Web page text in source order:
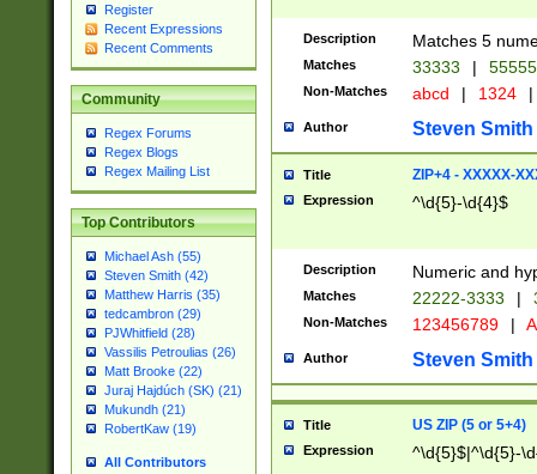
Register
Recent Expressions
Recent Comments
Community
Regex Forums
Regex Blogs
Regex Mailing List
Top Contributors
Michael Ash (55)
Steven Smith (42)
Matthew Harris (35)
tedcambron (29)
PJWhitfield (28)
Vassilis Petroulias (26)
Matt Brooke (22)
Juraj Hajdúch (SK) (21)
Mukundh (21)
RobertKaw (19)
All Contributors
Description Matches 5
Matches 33333 |
Non-Matches abcd | 1324 |
Author Steven Smith
Title ZIP+4 - XXXXX-
Expression ^\d{5}-\d{4}$
Description Numeric and
Matches 22222-3333 |
Non-Matches 123456789 |
Author Steven Smith
Title US ZIP (5 or 5+4)
Expression ^\d{5}$|^\d{5}-